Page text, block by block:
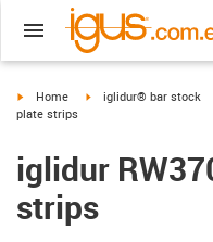
igus-icon-arrow-right
Home igus-icon-arrow-right
iglidur® bar stock
plate strips
iglidur
strips